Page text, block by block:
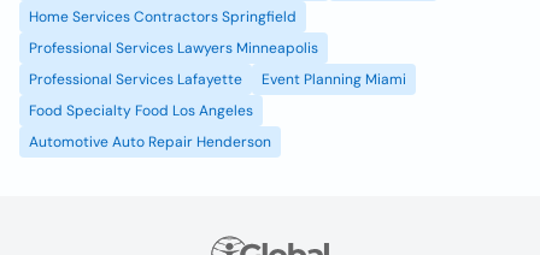
Home Services Contractors Springfield
Professional Services Lawyers Minneapolis
Professional Services Lafayette
Event Planning Miami
Food Specialty Food Los Angeles
Automotive Auto Repair Henderson